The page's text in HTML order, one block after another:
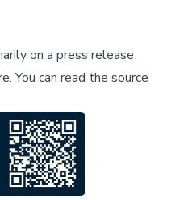
on a press release
.You can read the source